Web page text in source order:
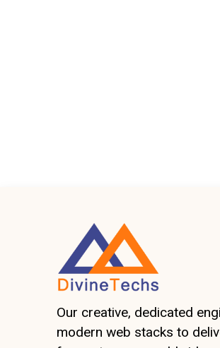
Our creative, dedicated
modern web stacks to